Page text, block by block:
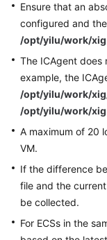
1.0
Documentation
More
Documents
General
Reference
Glossary
Shared
Ensure that an
configured and
/opt/yilu/work/xig
The ICAgent does
example, the
/opt/yilu/work/
/opt/yilu/work/xig
A maximum of 20
VM.
If the difference
file and the
be collected.
For ECSs in the